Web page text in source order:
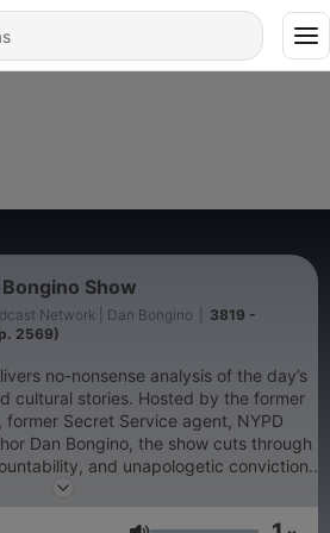
Show
Network | Dan Bongino
3819 -
2569)
no-nonsense analysis of the day’s
cultural stories. Hosted by the former
Secret Service agent, NYPD
Dan Bongino, the show cuts through
and unapologetic conviction.
overreach, defending